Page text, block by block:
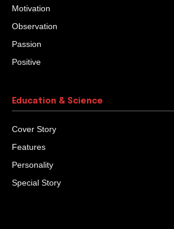
Motivation
Observation
Passion
Positive
Education & Science
Cover Story
Features
Personality
Special Story